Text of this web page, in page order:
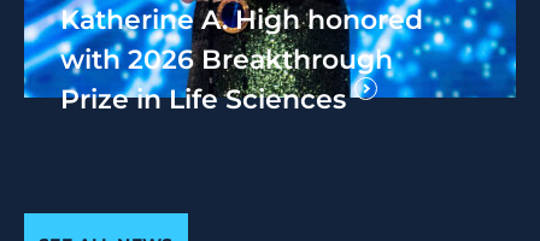
Katherine A. High honored
with 2026 Breakthrough
Prize in Life Sciences